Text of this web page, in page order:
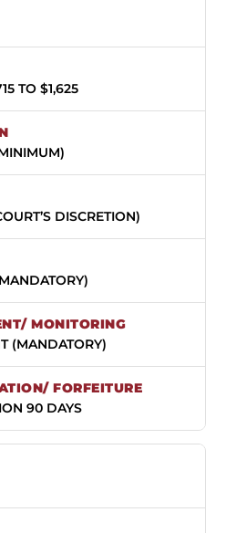
TO $1,625
DISCRETION)
(MANDATORY)
90 DAYS